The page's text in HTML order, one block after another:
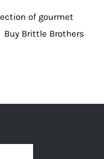
of gourmet
Brittle Brothers